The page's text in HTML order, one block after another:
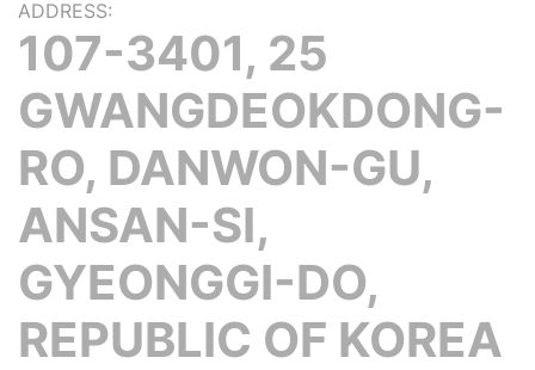
ADDRESS:
107-3401, 25
GWANGDEOKDONG-
RO, DANWON-GU,
ANSAN-SI,
GYEONGGI-DO,
REPUBLIC OF KOREA